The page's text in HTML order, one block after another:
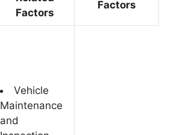
Factors
Factors
Vehicle
Maintenance
and